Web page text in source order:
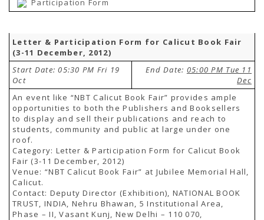
Letter & Participation Form for Calicut Book Fair
(3-11 December, 2012)
Start Date: 05:30 PM Fri 19
Oct
End Date: 05:00 PM Tue 11
Dec
An event like “NBT Calicut Book Fair” provides ample
opportunities to both the Publishers and Booksellers
to display and sell their publications and reach to
students, community and public at large under one
roof.
Category: Letter & Participation Form for Calicut Book
Fair (3-11 December, 2012)
Venue: “NBT Calicut Book Fair” at Jubilee Memorial Hall,
Calicut.
Contact: Deputy Director (Exhibition), NATIONAL BOOK
TRUST, INDIA, Nehru Bhawan, 5 Institutional Area,
Phase – II, Vasant Kunj, New Delhi – 110 070,